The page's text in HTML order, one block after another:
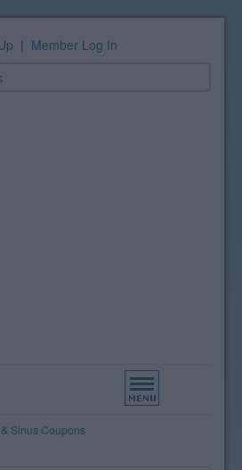
| Member Log In
Toggle
navigation
Sinus Coupons